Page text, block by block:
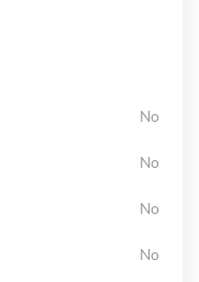
No
No
No
No